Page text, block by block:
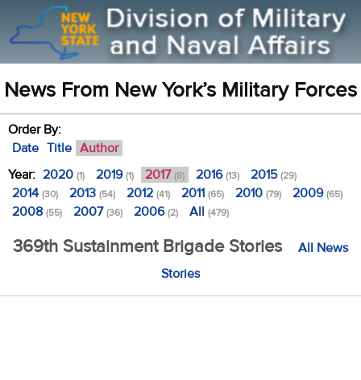
News From New York’s Military Forces
Order By:
Date Title Author
Year: 2020 (1) 2019(1) 2017 (8) 2016(13) 2015(29)
2014 (30) 2013 (54) 2012 (41) 2011 (65) 2010 (79) 2009(65)
2008 (55) 2007(36) 2006(2) All (479)
369th Sustainment Brigade Stories
All News
Stories